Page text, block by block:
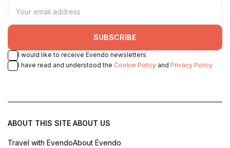
SUBSCRIBE
I would like to receive Evendo newsletters
I have read and understood the Cookie Policy and Privacy Policy
ABOUT THIS SITE
Travel with Evendo
ABOUT US
About Evendo